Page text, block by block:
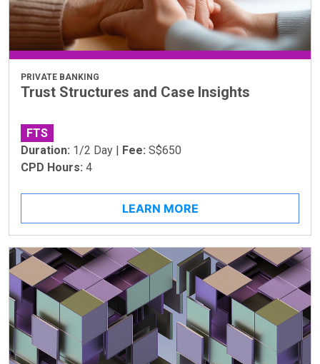
PRIVATE BANKING
Trust Structures and Case Insights
FTS
Duration: 1/2 Day | Fee: S$650
CPD Hours: 4
LEARN MORE